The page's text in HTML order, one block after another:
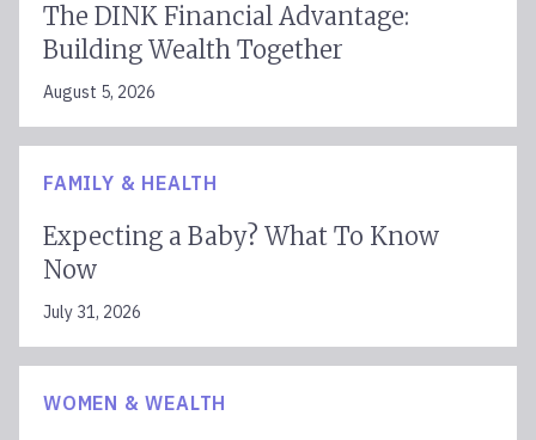
The DINK Financial Advantage:
Building Wealth Together
August 5, 2026
FAMILY & HEALTH
Expecting a Baby? What To Know
Now
July 31, 2026
WOMEN & WEALTH